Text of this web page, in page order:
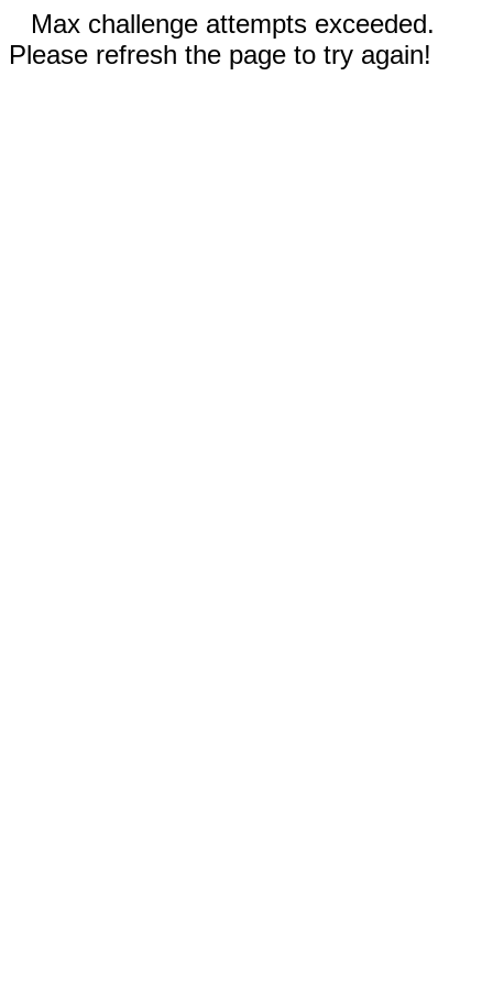
Max challenge attempts exceeded.
Please refresh the page to try again!